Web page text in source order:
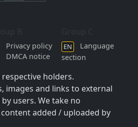
Privacy policy
DMCA notice
EN
Language
section
holders.
images and links to external
users. We take no
added / uploaded by